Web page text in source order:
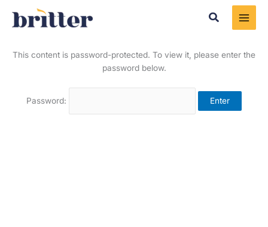
Search
This content is password-protected. To view it, please enter the
password below.
Password: